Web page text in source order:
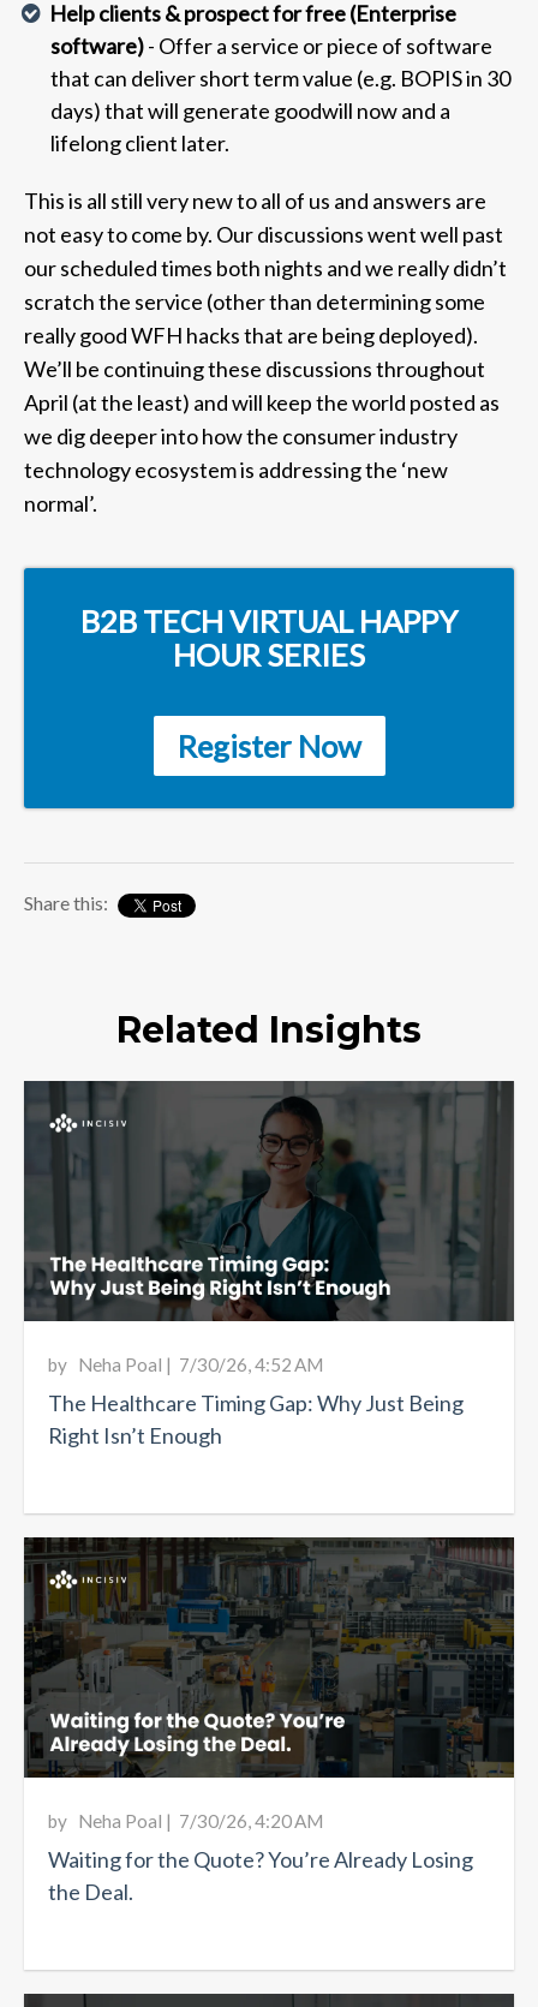
Help clients & prospect for free (Enterprise
software)- Offer a service or piece of software
that can deliver short term value (e.g. BOPIS in 30
days) that will generate goodwill now and a
lifelong client later.
This is all still very new to all of us and answers are
not easy to come by. Our discussions went well past
our scheduled times both nights and we really didn’t
scratch the service (other than determining some
really good WFH hacks that are being deployed).
We’ll be continuing these discussions throughout
April (at the least) and will keep the world posted as
we dig deeper into how the consumer industry
technology ecosystem is addressing the ‘new
normal’.
B2B TECH VIRTUAL HAPPY
HOUR SERIES
Register Now
Share this:
Related Insights
The Healthcare Timing Gap: Why Just Being
Right Isn’t Enough
by Neha Poal | 7/30/26, 4:52 AM
Waiting for the Quote? You’re Already Losing
the Deal.
by Neha Poal | 7/30/26, 4:20 AM